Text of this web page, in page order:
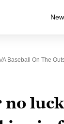
Baseball On The